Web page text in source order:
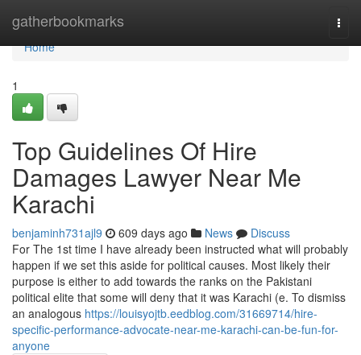
gatherbookmarks
Home
Home
1
Top Guidelines Of Hire
Damages Lawyer Near Me
Karachi
benjaminh731ajl9 609 days ago News
Discuss
For The 1st time I have already been instructed what will probably
happen if we set this aside for political causes. Most likely their
purpose is either to add towards the ranks on the Pakistani
political elite that some will deny that it was Karachi (e. To dismiss
an analogous https://louisyojtb.eedblog.com/31669714/hire-
specific-performance-advocate-near-me-karachi-can-be-fun-for-
anyone